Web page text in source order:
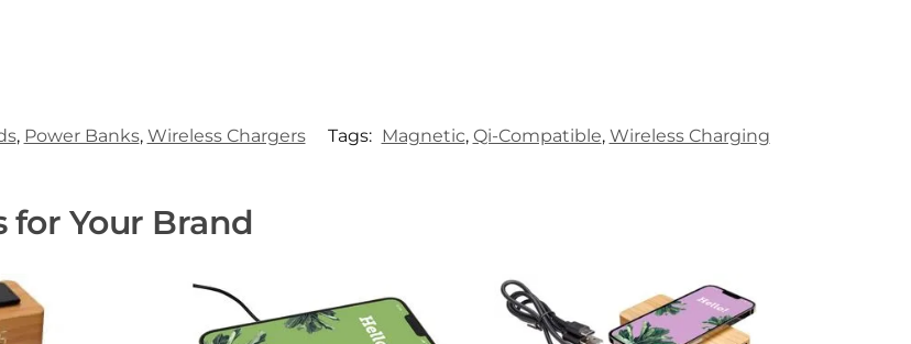
, Power Banks, Wireless Chargers Tags: Magnetic, Qi-Compatible, Wireless Charging
for Your Brand